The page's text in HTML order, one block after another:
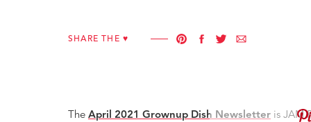
SHARE THE ♥︎
The April 2021 Grownup Dish Newsletter is JAM